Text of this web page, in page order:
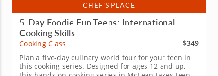
CHEF’S PLACE
5-Day Foodie Fun Teens: International
Cooking Skills
Cooking Class
$349
Plan a five-day culinary world tour for your teen in
this cooking series. Designed for ages 12 and up,